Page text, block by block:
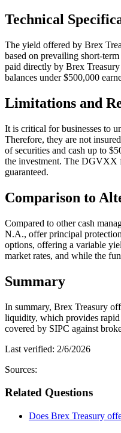
Technical
The yield offered by Brex
based on prevailing short-
paid directly by Brex
balances under $500,000
Limitations and
It is critical for businesses to
Therefore, they are not
of securities and cash up to
the investment. The DGVXX
guaranteed.
Comparison to
Compared to other cash
N.A., offer principal
options, offering a variable
market rates, and while the
Summary
In summary, Brex Treasury
liquidity, which provides rapid
covered by SIPC against
Last verified: 2/6/2026
Sources:
Related Questions
Does Brex Treasury